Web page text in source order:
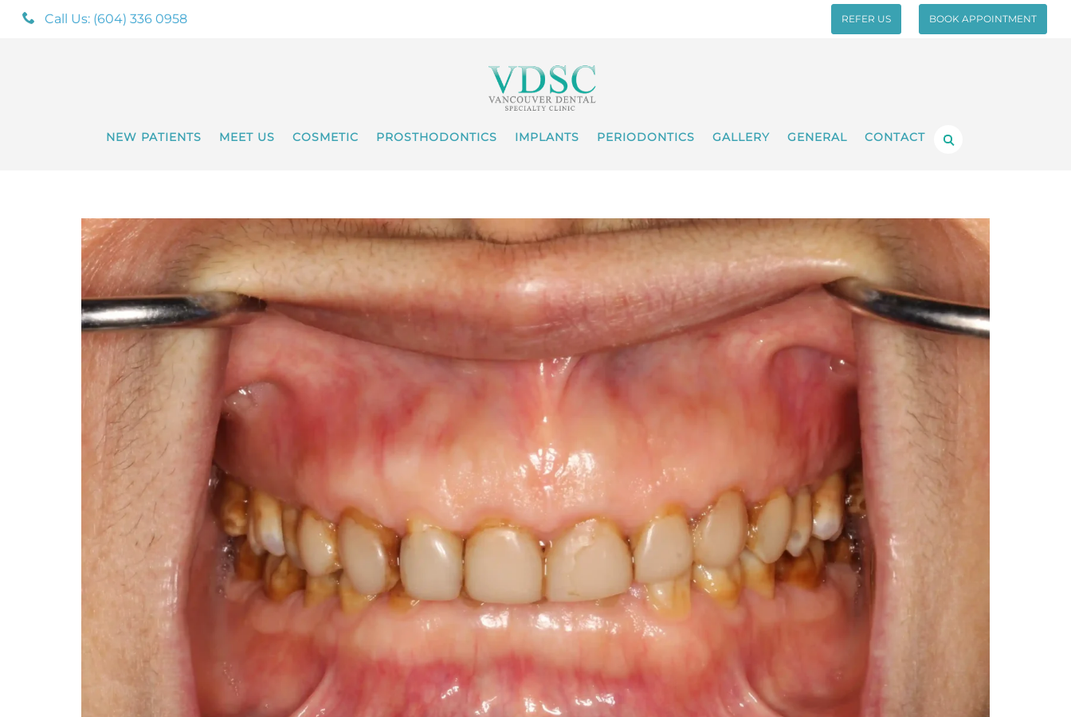
Call Us: (604) 336 0958 REFER US BOOK APPOINTMENT
NEW PATIENTS MEET US COSMETIC PROSTHODONTICS IMPLANTS PERIODONTICS GALLERY GENERAL CONTACT